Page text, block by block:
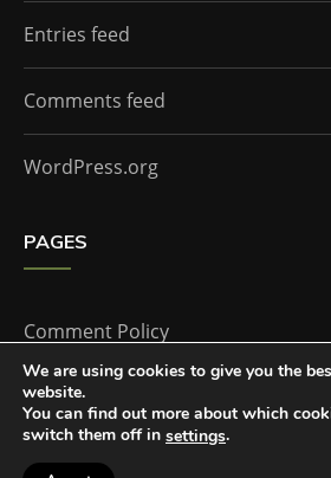
Entries feed
Comments feed
WordPress.org
PAGES
Comment Policy
Home
We are using cookies to give you the
website.
You can find out more about which
switch them off in settings.